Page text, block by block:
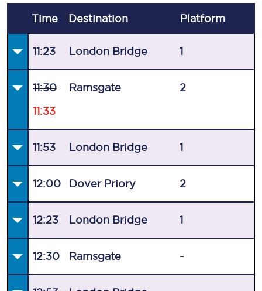
Time Destination Platform
11:23 London Bridge 1
11:30
11:33
Ramsgate 2
11:53 London Bridge 1
12:00 Dover Priory 2
12:23 London Bridge 1
12:30 Ramsgate -